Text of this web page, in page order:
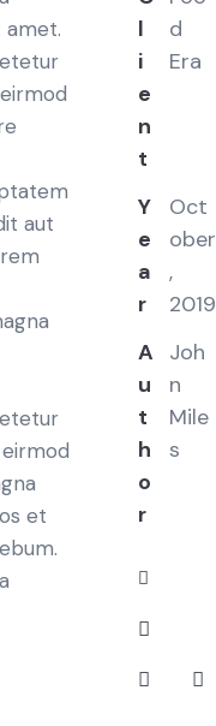
amet.
aut
et
l
i
e
n
t
d
Era
Y
e
a
r
Oct
ober
,
2019
A
u
t
h
o
r
Joh
n
Mile
s